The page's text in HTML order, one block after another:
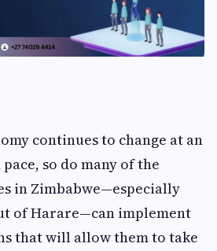
continues to change at an
so do many of the
in Zimbabwe—especially
of Harare—can implement
that will allow them to take